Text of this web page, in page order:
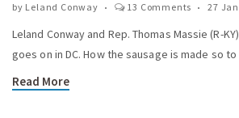
by Leland Conway 13 Comments 27
Leland Conway and Rep. Thomas Massie (R-
goes on in DC. How the sausage is made so to
Read More